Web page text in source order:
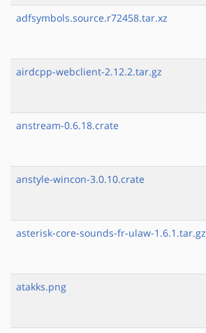
adfsymbols.source.r72458.tar.xz
airdcpp-webclient-2.12.2.tar.gz
anstream-0.6.18.crate
anstyle-wincon-3.0.10.crate
asterisk-core-sounds-fr-ulaw-1.6.1.tar.gz
atakks.png